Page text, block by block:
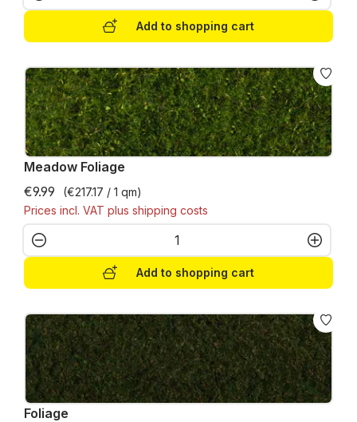
Add to shopping cart
Meadow Foliage
€9.99
(€217.17 / 1 qm)
Prices incl. VAT plus shipping costs
Product Quantity: Enter the desired
Add to shopping cart
Foliage